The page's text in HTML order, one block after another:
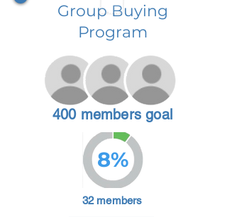
Group Buying
Program
400 members goal
8%
32 members